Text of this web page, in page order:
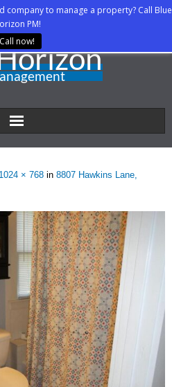
company to manage a property? Call Blue
PM!
Call now!
1024 × 768 in 8807 Hawkins Lane,